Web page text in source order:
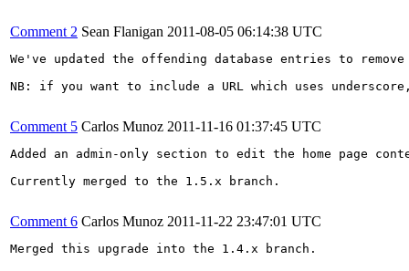
Comment 2 Sean Flanigan 2011-08-05 06:14:38 UTC
We've updated the offending database entries to
NB: if you want to include a URL which uses
Comment 5 Carlos Munoz 2011-11-16 01:37:45 UTC
Added an admin-only section to edit the home page
Currently merged to the 1.5.x branch.
Comment 6 Carlos Munoz 2011-11-22 23:47:01 UTC
Merged this upgrade into the 1.4.x branch.